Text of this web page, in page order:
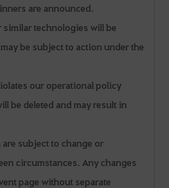
are announced.
technologies will be
be subject to action under the
our operational policy
be deleted and may result in
subject to change or
circumstances. Any changes
page without separate